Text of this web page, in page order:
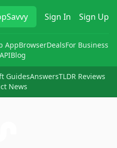
Sign In Sign Up
AppBrowserDealsFor Business
Blog
GuidesAnswersTLDR Reviews
News